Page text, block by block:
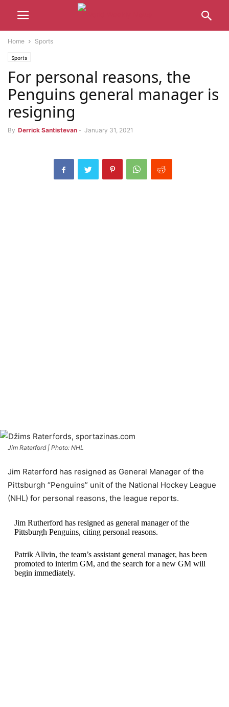
Home Sports
Sports
For personal reasons, the
Penguins general manager is
resigning
By Derrick Santistevan - January 31, 2021
Jim Raterford | Photo: NHL
Jim Raterford has resigned as General Manager of the
Pittsburgh “Penguins” unit of the National Hockey League
(NHL) for personal reasons, the league reports.
Jim Rutherford has resigned as general manager of the
Pittsburgh Penguins, citing personal reasons.
Patrik Allvin, the team’s assistant general manager, has been
promoted to interim GM, and the search for a new GM will
begin immediately.